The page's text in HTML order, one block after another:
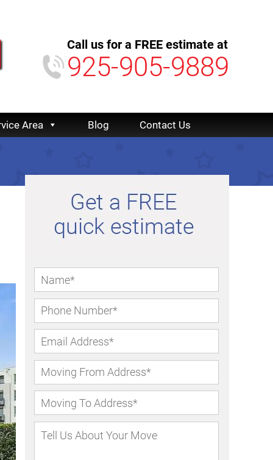
Call us for a FREE estimate at
925-905-9889
Area Blog Contact Us